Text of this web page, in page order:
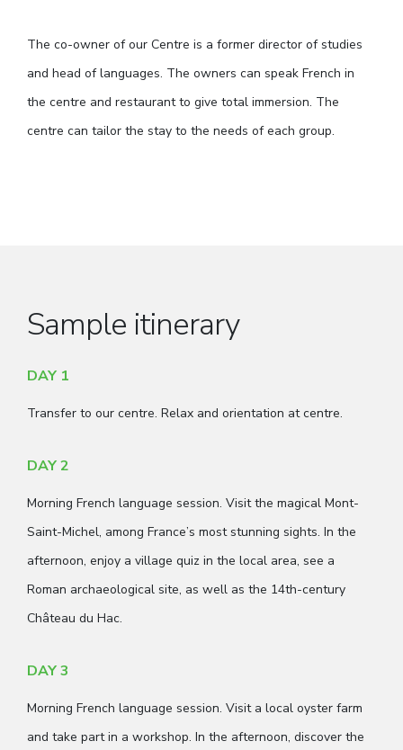
The co-owner of our Centre is a former director of studies
and head of languages. The owners can speak French in
the centre and restaurant to give total immersion. The
centre can tailor the stay to the needs of each group.
Sample itinerary
DAY 1
Transfer to our centre. Relax and orientation at centre.
DAY 2
Morning French language session. Visit the magical Mont-
Saint-Michel, among France’s most stunning sights. In the
afternoon, enjoy a village quiz in the local area, see a
Roman archaeological site, as well as the 14th-century
Château du Hac.
DAY 3
Morning French language session. Visit a local oyster farm
and take part in a workshop. In the afternoon, discover the